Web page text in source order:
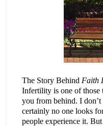
The Story Behind Faith
Infertility is one of those
you from behind. I
certainly no one looks
people experience it.